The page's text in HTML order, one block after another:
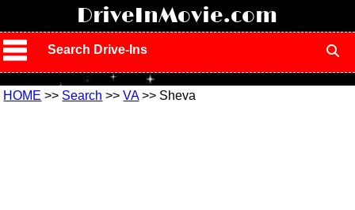
DriveInMovie.com
Search Drive-Ins
HOME >> Search >>VA>> Sheva